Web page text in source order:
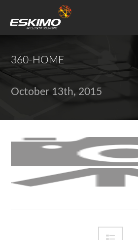
360-HOME
October 13th, 2015